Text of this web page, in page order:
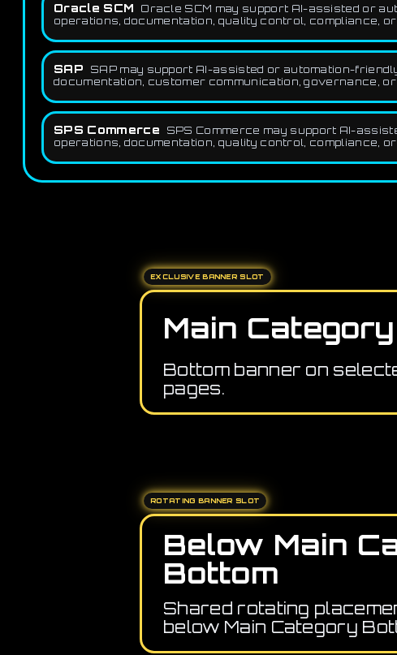
Oracle SCM
Oracle SCM may support AI-assisted or
operations, documentation, quality control, compliance,
SAP
SAP may support AI-assisted or automation-
documentation, customer communication, governance,
SPS Commerce
SPS Commerce may support AI-
operations, documentation, quality control, compliance,
EXCLUSIVE BANNER SLOT
Main
Bottom banner on
pages.
ROTATING BANNER SLOT
Below Main
Bottom
Shared rotating
below Main Category